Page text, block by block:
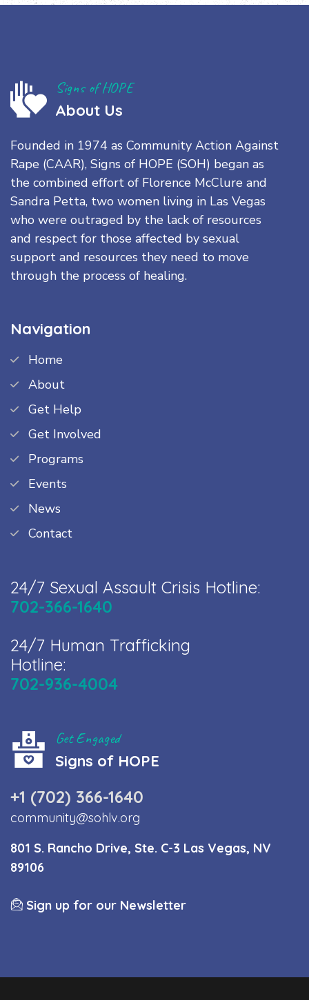
Signs of HOPE
About Us
Founded in 1974 as Community Action Against
Rape (CAAR), Signs of HOPE (SOH) began as
the combined effort of Florence McClure and
Sandra Petta, two women living in Las Vegas
who were outraged by the lack of resources
and respect for those affected by sexual
support and resources they need to move
through the process of healing.
Navigation
Home
About
Get Help
Get Involved
Programs
Events
News
Contact
24/7 Sexual Assault Crisis Hotline:
702-366-1640
24/7 Human Trafficking
Hotline:
702-936-4004
Get Engaged
Signs of HOPE
+1 (702) 366-1640
community@sohlv.org
801 S. Rancho Drive, Ste. C-3 Las Vegas, NV
89106
Sign up for our Newsletter